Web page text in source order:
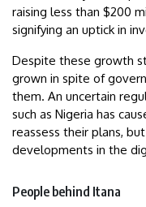
raising less than $200
signifying an uptick in
Despite these growth
grown in spite of
them. An uncertain
such as Nigeria has
reassess their plans,
developments in the
People behind Itana